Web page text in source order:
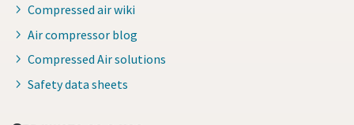
Compressed air wiki
Air compressor blog
Compressed Air solutions
Safety data sheets